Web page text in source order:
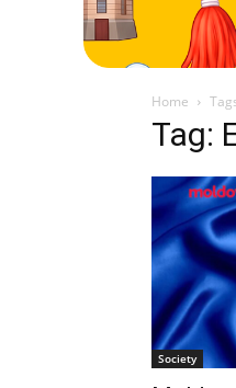
Home
Tag:
Society